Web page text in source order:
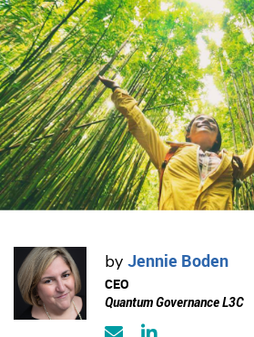
by Jennie Boden
CEO
Quantum Governance L3C